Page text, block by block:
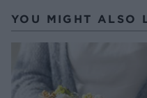
YOU MIGHT ALSO